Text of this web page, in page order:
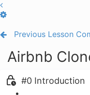
Previous Lesson
Airbnb
#0 Introduction